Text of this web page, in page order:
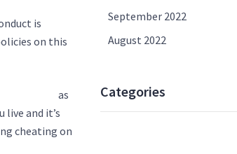
is
on this
as
and it’s
cheating on
September 2022
August 2022
Categories